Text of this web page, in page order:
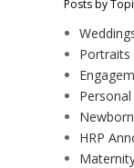
Posts by
Portraits
HRP